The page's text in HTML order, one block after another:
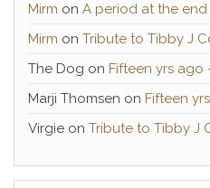
Mirm on A period at the
Mirm on Tribute to Tibby J
The Dog on Fifteen yrs ago
Marji Thomsen on Fifteen
Virgie on Tribute to Tibby J